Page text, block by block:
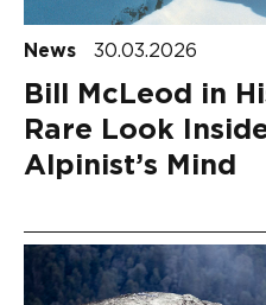
News 30.03.2026
Bill McLeod in
Rare Look
Alpinist’s Mind